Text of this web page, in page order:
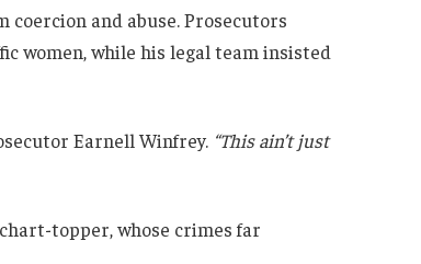
and abuse. Prosecutors
women, while his legal team insisted
Earnell Winfrey. “This ain’t just
topper, whose crimes far